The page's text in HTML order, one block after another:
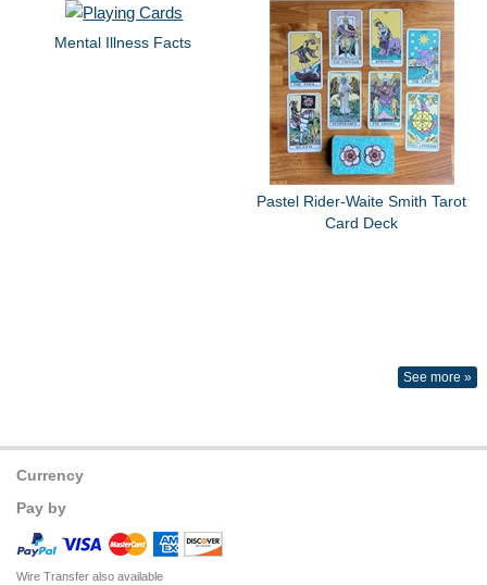
Mental Illness Facts
Pastel Rider-Waite Smith Tarot
Card Deck
See more »
Currency
Pay by
Wire Transfer also available